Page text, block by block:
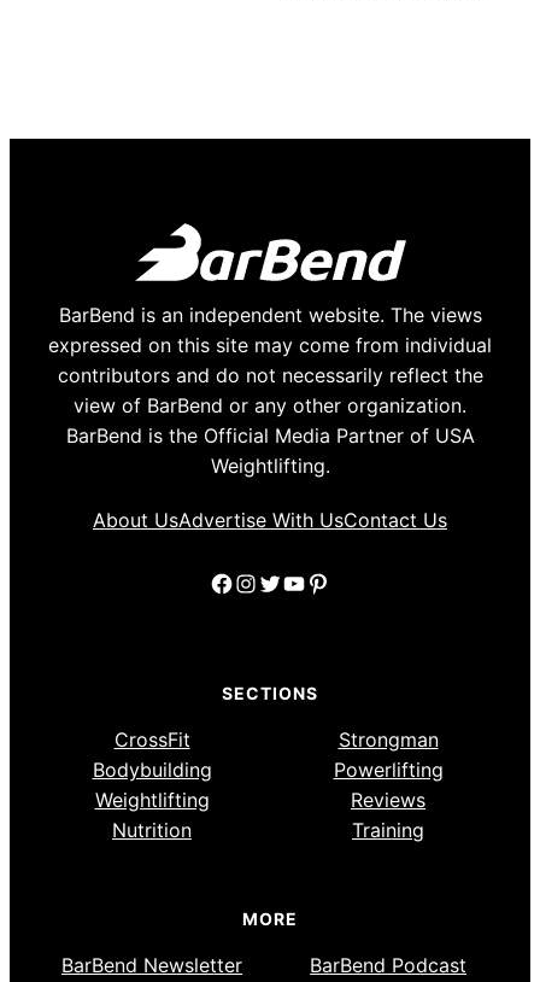
BarBend is an independent website. The views
expressed on this site may come from individual
contributors and do not necessarily reflect the
view of BarBend or any other organization.
BarBend is the Official Media Partner of USA
Weightlifting.
About UsAdvertise With UsContact Us
Facebook
Instagram
Twitter
YouTube
Pinterest
SECTIONS
CrossFit
Strongman
Bodybuilding
Powerlifting
Weightlifting
Reviews
Nutrition
Training
MORE
BarBend Newsletter
BarBend Podcast